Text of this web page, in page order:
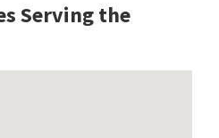
Serving the